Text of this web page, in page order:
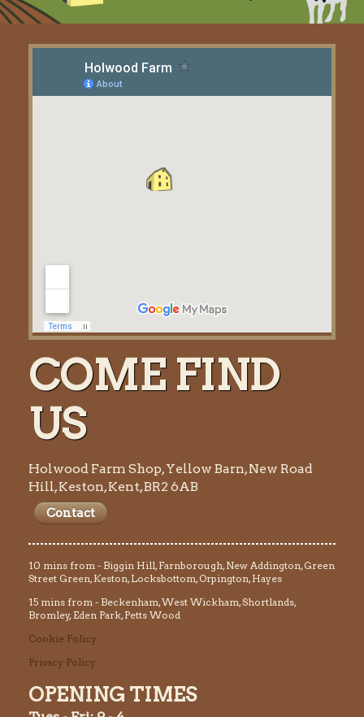
COME FIND
US
Holwood Farm Shop, Yellow Barn, New Road
Hill, Keston, Kent, BR2 6AB
Contact
10 mins from - Biggin Hill, Farnborough, New Addington, Green
Street Green, Keston, Locksbottom, Orpington, Hayes
15 mins from - Beckenham, West Wickham, Shortlands,
Bromley, Eden Park, Petts Wood
Cookie Policy
Privacy Policy
OPENING TIMES